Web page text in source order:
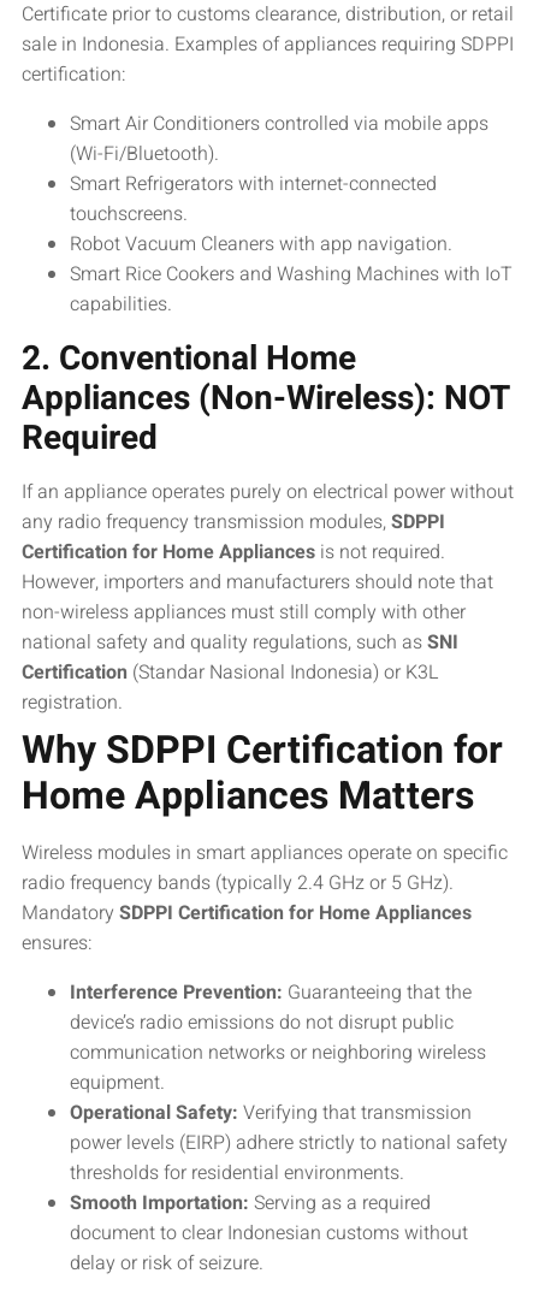
Certificate prior to customs clearance, distribution, or retail
sale in Indonesia. Examples of appliances requiring SDPPI
certification:
Smart Air Conditioners controlled via mobile apps
(Wi-Fi/Bluetooth).
Smart Refrigerators with internet-connected
touchscreens.
Robot Vacuum Cleaners with app navigation.
Smart Rice Cookers and Washing Machines with IoT
capabilities.
2. Conventional Home
Appliances (Non-Wireless): NOT
Required
If an appliance operates purely on electrical power without
any radio frequency transmission modules,SDPPI
Certification for Home Appliances is not required.
However, importers and manufacturers should note that
non-wireless appliances must still comply with other
national safety and quality regulations, such asSNI
Certification (Standar Nasional Indonesia) or K3L
registration.
Why SDPPI Certification for
Home Appliances Matters
Wireless modules in smart appliances operate on specific
radio frequency bands (typically 2.4 GHz or 5 GHz).
Mandatory SDPPI Certification for Home Appliances
ensures:
Interference Prevention: Guaranteeing that the
device’s radio emissions do not disrupt public
communication networks or neighboring wireless
equipment.
Operational Safety: Verifying that transmission
power levels (EIRP) adhere strictly to national safety
thresholds for residential environments.
Smooth Importation: Serving as a required
document to clear Indonesian customs without
delay or risk of seizure.